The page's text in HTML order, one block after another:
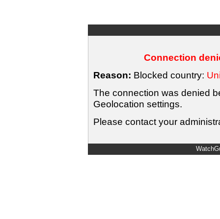
Connection
Reason: Blocked country:
The connection was denied
Geolocation settings.
Please contact your